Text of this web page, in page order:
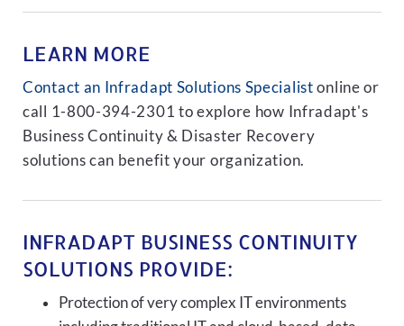
LEARN MORE
Contact an Infradapt Solutions Specialist online or
call 1-800-394-2301 to explore how Infradapt's
Business Continuity & Disaster Recovery
solutions can benefit your organization.
INFRADAPT BUSINESS CONTINUITY
SOLUTIONS PROVIDE:
Protection of very complex IT environments